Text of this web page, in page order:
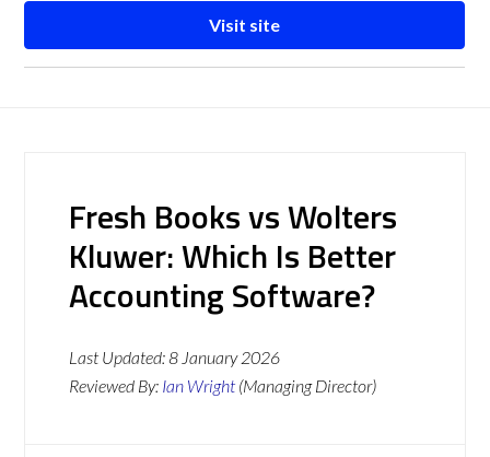
Visit site
Fresh Books vs Wolters
Kluwer: Which Is Better
Accounting Software?
Last Updated:8 January 2026
Reviewed By: Ian Wright (Managing Director)